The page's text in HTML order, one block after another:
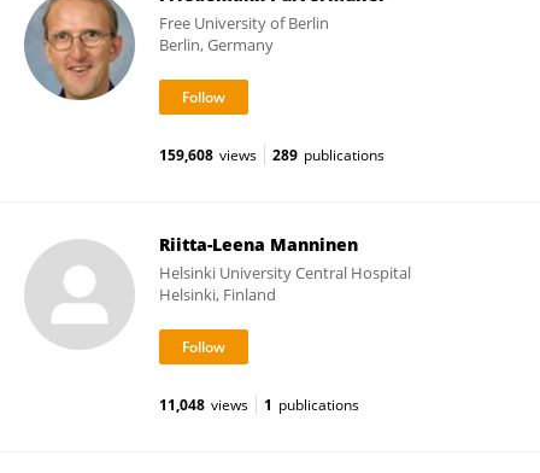
Free University of Berlin
Berlin, Germany
159,608 views 289 publications
Riitta-Leena Manninen
Helsinki University Central Hospital
Helsinki, Finland
11,048 views 1 publications